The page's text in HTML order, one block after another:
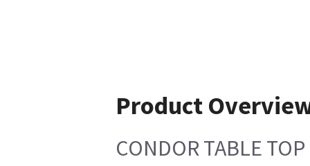
Product
CONDOR TABLE